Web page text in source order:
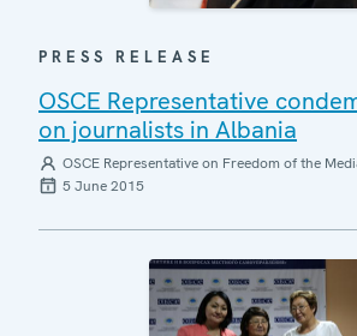
PRESS RELEASE
OSCE Representative
on journalists in Albania
OSCE Representative on Freedom of the
5 June 2015